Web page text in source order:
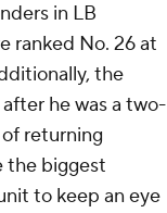
in LB
ranked No. 26 at
the
he was a two-
returning
the biggest
to keep an eye